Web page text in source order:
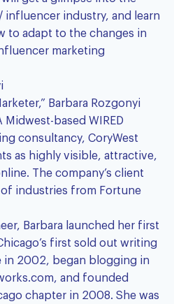
industry, and learn
to adapt to the changes in
marketing
Barbara Rozgonyi
Midwest-based WIRED
consultancy, CoryWest
as highly visible, attractive,
The company’s client
of industries from Fortune
Barbara launched her first
first sold out writing
2002, began blogging in
, and founded
chapter in 2008. She was